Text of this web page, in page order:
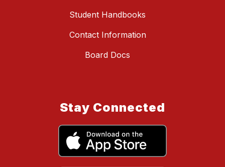
Student Handbooks
Contact Information
Board Docs
Stay Connected